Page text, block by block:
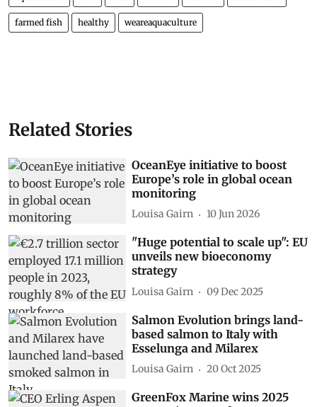
farmed fish healthy weareaquaculture
Related Stories
OceanEye initiative to boost
Europe’s role in global ocean
monitoring
Louisa Gairn 10 Jun 2026
"Huge potential to scale up": EU
unveils new bioeconomy
strategy
Louisa Gairn 09 Dec 2025
Salmon Evolution brings land-
based salmon to Italy with
Esselunga and Milarex
Louisa Gairn 20 Oct 2025
GreenFox Marine wins 2025